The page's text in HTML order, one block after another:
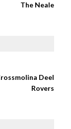
The Neale
Deel
Rovers